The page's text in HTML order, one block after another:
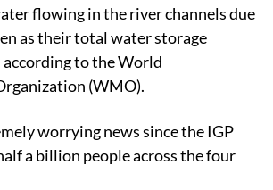
flowing in the river channels due
as their total water storage
to the World
(WMO).
worrying news since the IGP
a billion people across the four